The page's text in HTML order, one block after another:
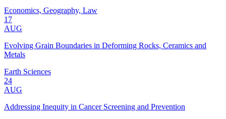
Economics, Geography, Law
17
AUG
Evolving Grain Boundaries in Deforming Rocks, Ceramics and
Metals
Earth Sciences
24
AUG
Addressing Inequity in Cancer Screening and Prevention